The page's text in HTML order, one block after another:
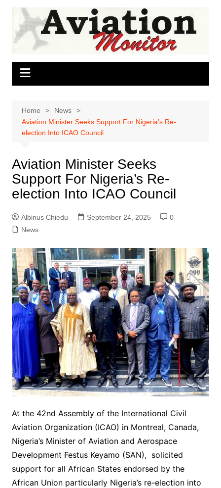
Skip
content
Home
News
Aviation Minister Seeks Support For Nigeria’s Re-
election Into ICAO Council
Aviation Minister Seeks
Support For Nigeria’s Re-
election Into ICAO Council
Albinus Chiedu September 24, 2025
0
News
At the 42nd Assembly of the International Civil
Aviation Organization (ICAO) in Montreal, Canada,
Nigeria’s Minister of Aviation and Aerospace
Development Festus Keyamo (SAN), solicited
support for all African States endorsed by the
African Union particularly Nigeria’s re-election into